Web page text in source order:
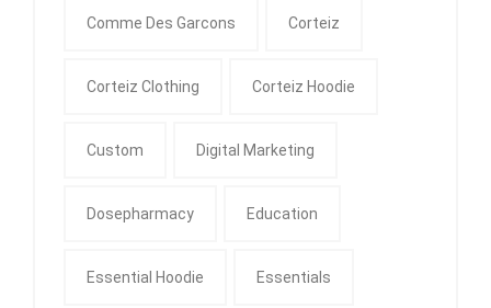
Comme Des Garcons Corteiz
Corteiz Clothing Corteiz Hoodie
Custom Digital Marketing
Dosepharmacy Education
Essential Hoodie Essentials